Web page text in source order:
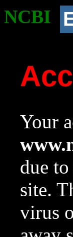
NCBI
Your
due
site.
virus